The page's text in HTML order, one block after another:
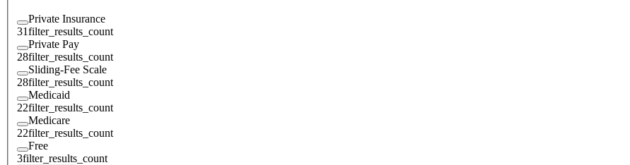
Private Insurance
31filter_results_count
Private Pay
28filter_results_count
Sliding-Fee Scale
28filter_results_count
Medicaid
22filter_results_count
Medicare
22filter_results_count
Free
3filter_results_count